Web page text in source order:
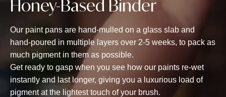
Honey-Based Binder
Our paint pans are hand-mulled on a glass slab and
hand-poured in multiple layers over 2-5 weeks, to pack as
much pigment in them as possible.
Get ready to gasp when you see how our paints re-wet
instantly and last longer, giving you a luxurious load of
pigment at the lightest touch of your brush.